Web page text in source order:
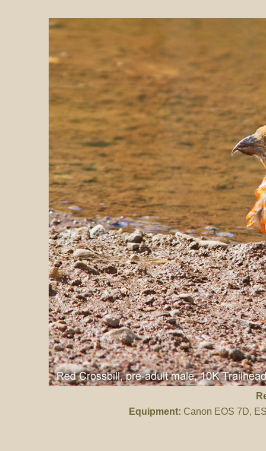
Equipment: Canon EOS 7D,